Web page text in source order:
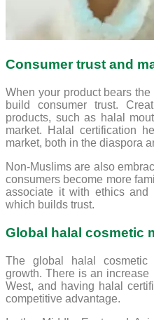
Consumer trust and
When your product bears
build consumer trust.
products, such as halal
market. Halal certification
market, both in the diaspora
Non-Muslims are also
consumers become more
associate it with ethics and
which builds trust.
Global halal cosmetic
The global halal cosmetic
growth. There is an
West, and having halal
competitive advantage.